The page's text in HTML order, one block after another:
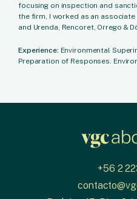
focusing on inspection and
the firm, I worked as an associate
and Urenda, Rencoret, Orrego &
Experience: Environmental
Preparation of Responses.
+56 2